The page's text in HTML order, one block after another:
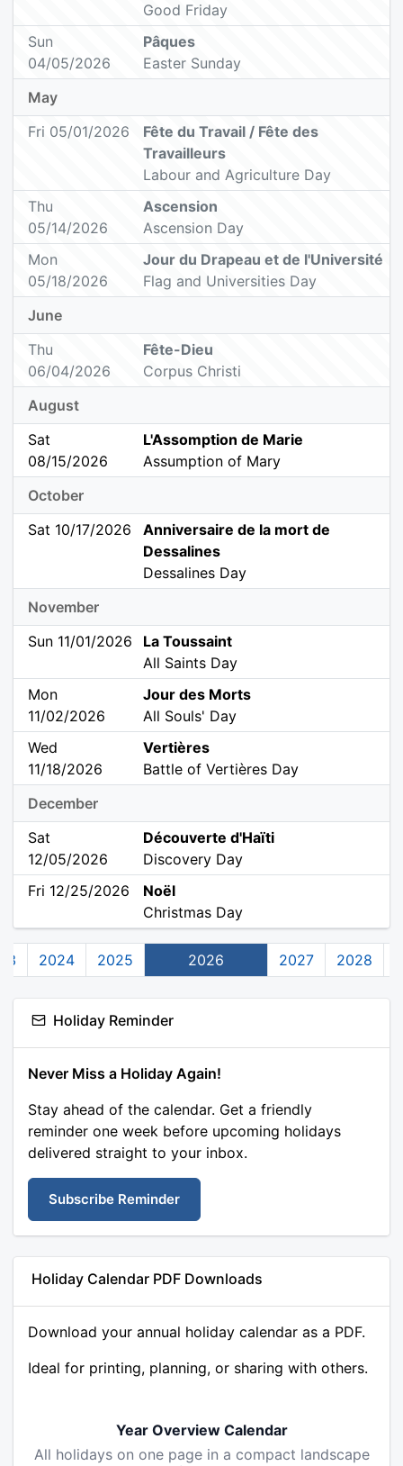
Good Friday
Sun
04/05/2026
Pâques
Easter Sunday
May
Fri 05/01/2026
Fête du Travail / Fête des
Travailleurs
Labour and Agriculture Day
Thu
05/14/2026
Ascension
Ascension Day
Mon
05/18/2026
Jour du Drapeau et de l'Université
Flag and Universities Day
June
Thu
06/04/2026
Fête-Dieu
Corpus Christi
August
Sat
08/15/2026
L'Assomption de Marie
Assumption of Mary
October
Sat 10/17/2026
Anniversaire de la mort de
Dessalines
Dessalines Day
November
Sun 11/01/2026
La Toussaint
All Saints Day
Mon
11/02/2026
Jour des Morts
All Souls' Day
Wed
11/18/2026
Vertières
Battle of Vertières Day
December
Sat
12/05/2026
Découverte d'Haïti
Discovery Day
Fri 12/25/2026
Noël
Christmas Day
2024 2025 2026 2027 2028
Holiday Reminder
Never Miss a Holiday Again!
Stay ahead of the calendar. Get a friendly
reminder one week before upcoming holidays
delivered straight to your inbox.
Subscribe Reminder
Holiday Calendar PDF Downloads
Download your annual holiday calendar as a PDF.
Ideal for printing, planning, or sharing with others.
Year Overview Calendar
All holidays on one page in a compact landscape